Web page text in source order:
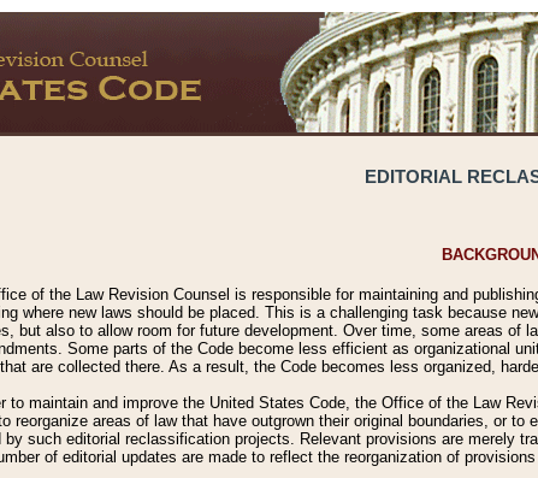
EDITORIAL
of the Law Revision Counsel is responsible for maintaining and
where new laws should be placed. This is a challenging task because
but also to allow room for future development. Over time, some areas of
Some parts of the Code become less efficient as organizational
are collected there. As a result, the Code becomes less organized,
to maintain and improve the United States Code, the Office of the Law
reorganize areas of law that have outgrown their original boundaries, or
by such editorial reclassification projects. Relevant provisions are merely
of editorial updates are made to reflect the reorganization of provisions